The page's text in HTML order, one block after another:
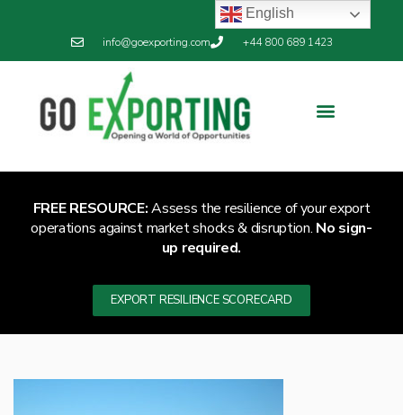
info@goexporting.com +44 800 689 1423
FREE RESOURCE:Assess the resilience of your export
operations against market shocks & disruption. No sign-
up required.
EXPORT RESILIENCE SCORECARD
English